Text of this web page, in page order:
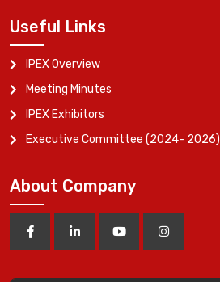
Useful Links
IPEX Overview
Meeting Minutes
IPEX Exhibitors
Executive Committee (2024- 2026)
About Company